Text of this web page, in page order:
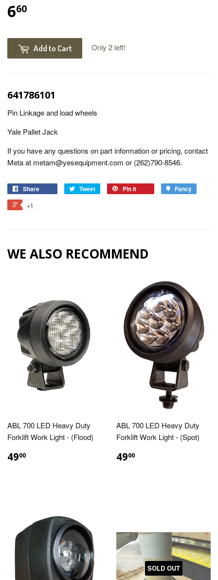
660
Add to Cart Only 2 left!
641786101
Pin Linkage and load wheels
Yale Pallet Jack
If you have any questions on part information or pricing, contact
Meta at metam@yesequipment.com or (262)790-8546.
Share Tweet Pin it Fancy
+1
WE ALSO RECOMMEND
ABL 700 LED Heavy Duty
Forklift Work Light - (Flood)
4900
ABL 700 LED Heavy Duty
Forklift Work Light - (Spot)
4900
SOLD OUT